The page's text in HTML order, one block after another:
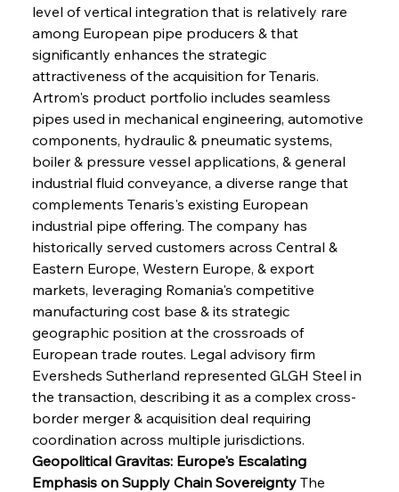
level of vertical integration that is relatively rare
among European pipe producers & that
significantly enhances the strategic
attractiveness of the acquisition for Tenaris.
Artrom's product portfolio includes seamless
pipes used in mechanical engineering, automotive
components, hydraulic & pneumatic systems,
boiler & pressure vessel applications, & general
industrial fluid conveyance, a diverse range that
complements Tenaris's existing European
industrial pipe offering. The company has
historically served customers across Central &
Eastern Europe, Western Europe, & export
markets, leveraging Romania's competitive
manufacturing cost base & its strategic
geographic position at the crossroads of
European trade routes. Legal advisory firm
Eversheds Sutherland represented GLGH Steel in
the transaction, describing it as a complex cross-
border merger & acquisition deal requiring
coordination across multiple jurisdictions.
Geopolitical Gravitas: Europe's Escalating
Emphasis on Supply Chain Sovereignty The